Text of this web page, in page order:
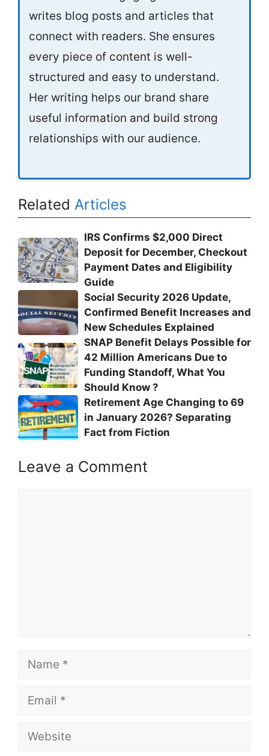
writes blog posts and articles that
connect with readers. She ensures
every piece of content is well-
structured and easy to understand.
Her writing helps our brand share
useful information and build strong
relationships with our audience.
Related Articles
IRS Confirms $2,000 Direct
Deposit for December, Checkout
Payment Dates and Eligibility
Guide
Social Security 2026 Update,
Confirmed Benefit Increases and
New Schedules Explained
SNAP Benefit Delays Possible for
42 Million Americans Due to
Funding Standoff, What You
Should Know ?
Retirement Age Changing to 69
in January 2026? Separating
Fact from Fiction
Leave a Comment
Name
Email
Website